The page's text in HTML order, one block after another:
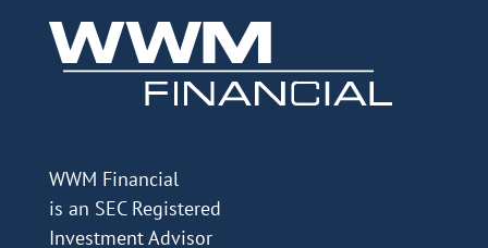
WWM Financial
is an SEC Registered
Investment Advisor